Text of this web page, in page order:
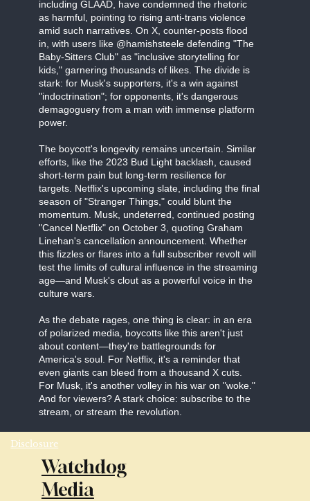
including GLAAD, have condemned the rhetoric
as harmful, pointing to rising anti-trans violence
amid such narratives. On X, counter-posts flood
in, with users like @hamishsteele defending "The
Baby-Sitters Club" as "inclusive storytelling for
kids," garnering thousands of likes. The divide is
stark: for Musk's supporters, it's a win against
"indoctrination"; for opponents, it's dangerous
demagoguery from a man with immense platform
power.
The boycott's longevity remains uncertain. Similar
efforts, like the 2023 Bud Light backlash, caused
short-term pain but long-term resilience for
targets. Netflix's upcoming slate, including the final
season of "Stranger Things," could blunt the
momentum. Musk, undeterred, continued posting
"Cancel Netflix" on October 3, quoting Graham
Linehan's cancellation announcement. Whether
this fizzles or flares into a full subscriber revolt will
test the limits of cultural influence in the streaming
age—and Musk's clout as a powerful voice in the
culture wars.
As the debate rages, one thing is clear: in an era
of polarized media, boycotts like this aren't just
about content—they're battlegrounds for
America's soul. For Netflix, it's a reminder that
even giants can bleed from a thousand X cuts.
For Musk, it's another volley in his war on "woke."
And for viewers? A stark choice: subscribe to the
stream, or stream the revolution.
Disclosure
Watchdog
Media